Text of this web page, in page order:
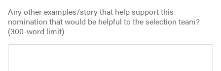
Any other examples/story that help support this
nomination that would be helpful to the selection team?
(300-word limit)